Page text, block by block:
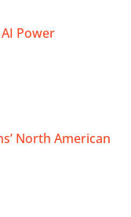
Power
North American